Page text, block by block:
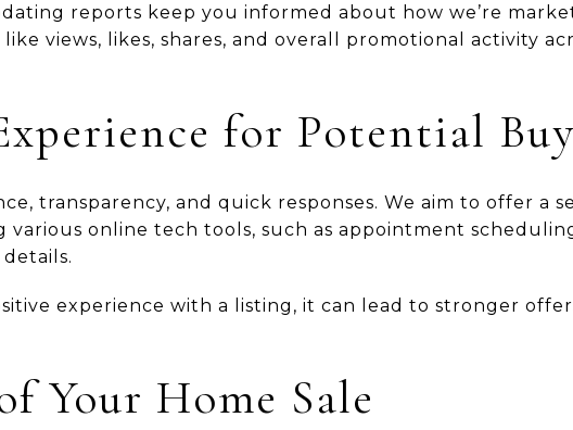
reports keep you informed about how we’re
views, likes, shares, and overall promotional activity
for Potential
transparency, and quick responses. We aim to offer a
various online tech tools, such as appointment
experience with a listing, it can lead to stronger
Your Home Sale